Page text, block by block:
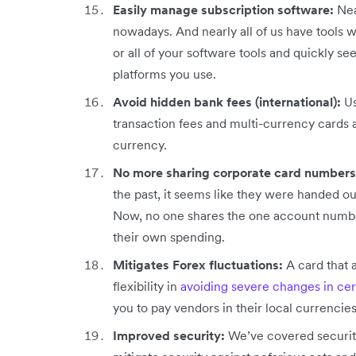
Easily manage subscription software:
nowadays. And nearly all of us have tools
or all of your software tools and quickly
platforms you use.
Avoid hidden bank fees (international):
transaction fees and multi-currency cards
currency.
No more sharing corporate card
the past, it seems like they were handed
Now, no one shares the one account
their own spending.
Mitigates Forex fluctuations: A card that
flexibility in avoiding severe changes in
you to pay vendors in their local
Improved security: We’ve covered